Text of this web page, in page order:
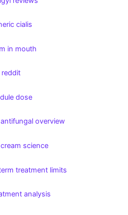
cialis
in mouth
reddit
dose
overview
science
treatment limits
analysis